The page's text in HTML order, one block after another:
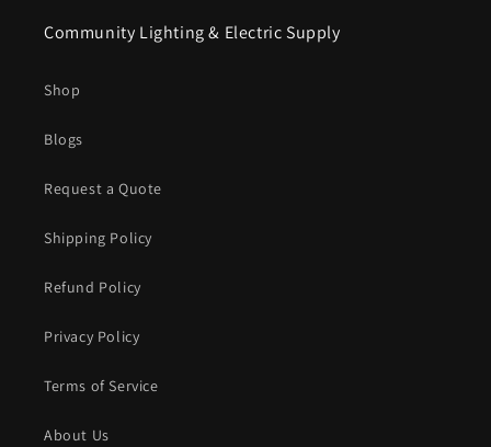
Community Lighting & Electric Supply
Shop
Blogs
Request a Quote
Shipping Policy
Refund Policy
Privacy Policy
Terms of Service
About Us